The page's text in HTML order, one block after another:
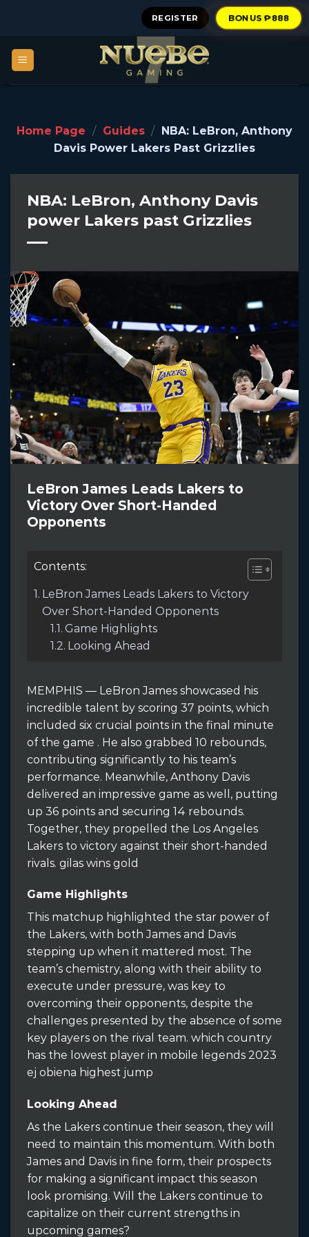
REGISTER BONUS ₱888
Home Page / Guides / NBA: LeBron, Anthony
Davis Power Lakers Past Grizzlies
NBA: LeBron, Anthony Davis
power Lakers past Grizzlies
LeBron James Leads Lakers to
Victory Over Short-Handed
Opponents
Contents:
LeBron James Leads Lakers to Victory
Over Short-Handed Opponents
Game Highlights
Looking Ahead
MEMPHIS — LeBron James showcased his
incredible talent by scoring 37 points, which
included six crucial points in the final minute
of the game . He also grabbed 10 rebounds,
contributing significantly to his team’s
performance. Meanwhile, Anthony Davis
delivered an impressive game as well, putting
up 36 points and securing 14 rebounds.
Together, they propelled the Los Angeles
Lakers to victory against their short-handed
rivals. gilas wins gold
Game Highlights
This matchup highlighted the star power of
the Lakers, with both James and Davis
stepping up when it mattered most. The
team’s chemistry, along with their ability to
execute under pressure, was key to
overcoming their opponents, despite the
challenges presented by the absence of some
key players on the rival team. which country
has the lowest player in mobile legends 2023
ej obiena highest jump
Looking Ahead
As the Lakers continue their season, they will
need to maintain this momentum. With both
James and Davis in fine form, their prospects
for making a significant impact this season
look promising. Will the Lakers continue to
capitalize on their current strengths in
upcoming games?